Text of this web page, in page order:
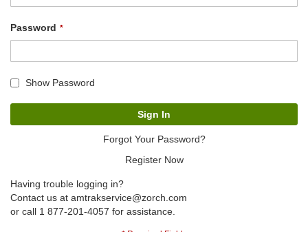
Password
Show Password
Sign In
Forgot Your Password?
Register Now
Having trouble logging in?
Contact us at amtrakservice@zorch.com
or call 1 877-201-4057 for assistance.